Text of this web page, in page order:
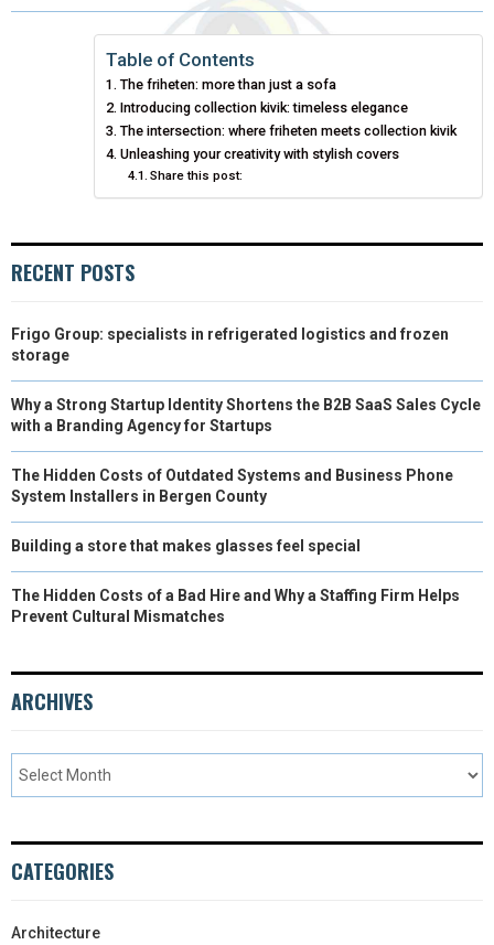
R
W
)
R
E
O
N
E
B
O
O
K
R
O
N
T
R
E
R
N
K
I
R
N
I
Table of Contents
The friheten: more than just a sofa
Introducing collection kivik: timeless elegance
The intersection: where friheten meets collection kivik
Unleashing your creativity with stylish covers
Share this post:
RECENT POSTS
Frigo Group: specialists in refrigerated logistics and frozen
storage
Why a Strong Startup Identity Shortens the B2B SaaS Sales Cycle
with a Branding Agency for Startups
The Hidden Costs of Outdated Systems and Business Phone
System Installers in Bergen County
Building a store that makes glasses feel special
The Hidden Costs of a Bad Hire and Why a Staffing Firm Helps
Prevent Cultural Mismatches
ARCHIVES
CATEGORIES
Architecture